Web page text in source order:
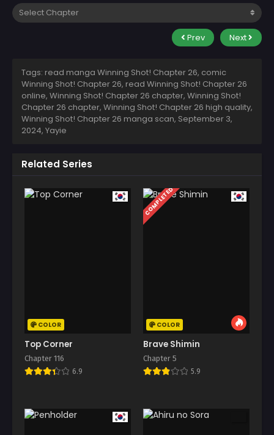
Prev Next
Tags: read manga Winning Shot! Chapter 26, comic
Winning Shot! Chapter 26, read Winning Shot! Chapter 26
online, Winning Shot! Chapter 26 chapter, Winning Shot!
Chapter 26 chapter, Winning Shot! Chapter 26 high quality,
Winning Shot! Chapter 26 manga scan, September 3,
2024, Yayie
Related Series
COLOR
Top Corner
Chapter 116
6.9
COMPLETED
COLOR
Brave Shimin
Chapter 5
5.9